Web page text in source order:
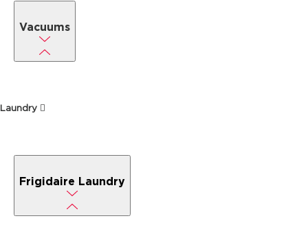
Vacuums
Laundry
Frigidaire Laundry